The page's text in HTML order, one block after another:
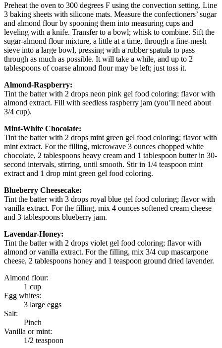
Preheat the oven to 300 degrees F using the convection setting. Line
3 baking sheets with silicone mats. Measure the confectioners’ sugar
and almond flour by spooning them into measuring cups and
leveling with a knife. Transfer to a bowl; whisk to combine. Sift the
sugar-almond flour mixture, a little at a time, through a fine-mesh
sieve into a large bowl, pressing with a rubber spatula to pass
through as much as possible. It will take a while, and up to 2
tablespoons of coarse almond flour may be left; just toss it.
Almond-Raspberry:
Tint the batter with 2 drops neon pink gel food coloring; flavor with
almond extract. Fill with seedless raspberry jam (you’ll need about
3/4 cup).
Mint-White Chocolate:
Tint the batter with 2 drops mint green gel food coloring; flavor with
mint extract. For the filling, microwave 3 ounces chopped white
chocolate, 2 tablespoons heavy cream and 1 tablespoon butter in 30-
second intervals, stirring, until smooth. Stir in 1/4 teaspoon mint
extract and 1 drop mint green gel food coloring.
Blueberry Cheesecake:
Tint the batter with 3 drops royal blue gel food coloring; flavor with
vanilla extract. For the filling, mix 4 ounces softened cream cheese
and 3 tablespoons blueberry jam.
Lavendar-Honey:
Tint the batter with 2 drops violet gel food coloring; flavor with
almond or vanilla extract. For the filling, mix 3/4 cup mascarpone
cheese, 2 tablespoons honey and 1 teaspoon ground dried lavender.
Almond flour:
1 cup
Egg whites:
3 large eggs
Salt:
Pinch
Vanilla or mint:
1/2 teaspoon